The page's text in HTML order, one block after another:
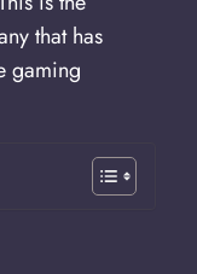
that has
gaming